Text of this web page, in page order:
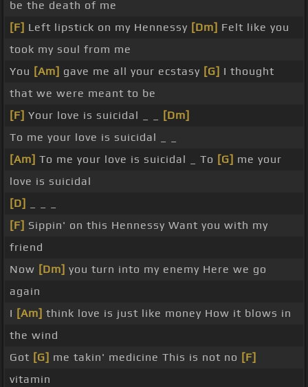
be the death of me
[F] Left lipstick on my Hennessy [Dm] Felt like you
took my soul from me
You [Am] gave me all your ecstasy [G] I thought
that we were meant to be
[F] Your love is suicidal _ _
[Dm]
To me your love is suicidal _ _
[Am] To me your love is suicidal _ To [G] me your
love is suicidal
[D]
[F] Sippin' on this Hennessy Want you with my
friend
Now [Dm] you turn into my enemy Here we go
again
I [Am] think love is just like money How it blows in
the wind
Got [G] me takin' medicine This is not no [F]
vitamin